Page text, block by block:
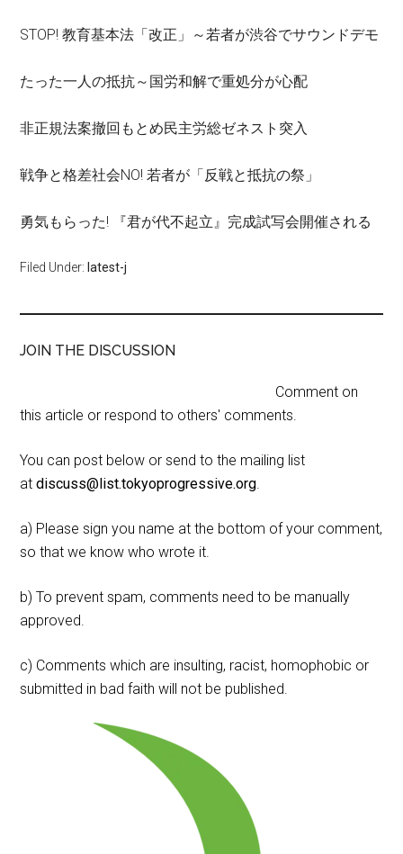
STOP! 教育基本法「改正」～若者が渋谷でサウンドデモ
たった一人の抵抗～国労和解で重処分が心配
非正規法案撤回もとめ民主労総ゼネスト突入
戦争と格差社会NO! 若者が「反戦と抵抗の祭」
勇気もらった! 『君が代不起立』完成試写会開催される
Filed Under: latest-j
JOIN THE DISCUSSION
Comment on
this article or respond to others' comments.
You can post below or send to the mailing list
atdiscuss@list.tokyoprogressive.org.
a) Please sign you name at the bottom of your comment,
so that we know who wrote it.
b) To prevent spam, comments need to be manually
approved.
c) Comments which are insulting, racist, homophobic or
submitted in bad faith will not be published.